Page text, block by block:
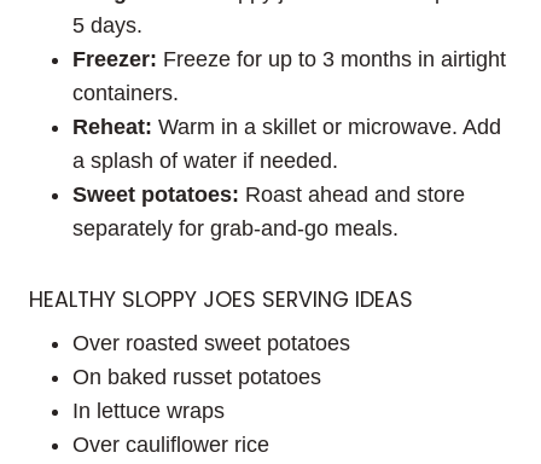
5 days.
Freezer: Freeze for up to 3 months in airtight
containers.
Reheat: Warm in a skillet or microwave. Add
a splash of water if needed.
Sweet potatoes: Roast ahead and store
separately for grab-and-go meals.
HEALTHY SLOPPY JOES SERVING IDEAS
Over roasted sweet potatoes
On baked russet potatoes
In lettuce wraps
Over cauliflower rice